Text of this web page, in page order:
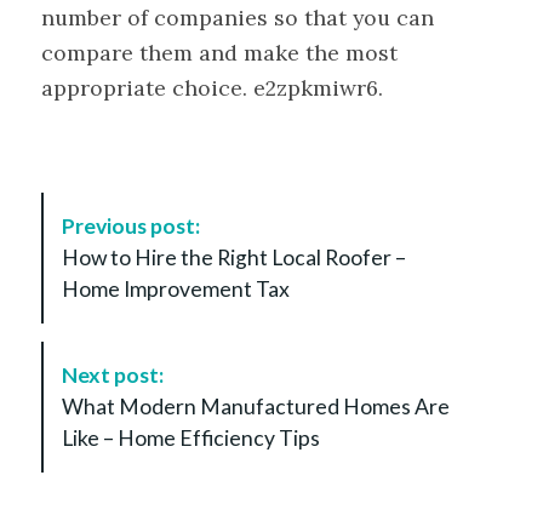
number of companies so that you can
compare them and make the most
appropriate choice. e2zpkmiwr6.
N
Previous post:
How to Hire the Right Local Roofer –
Home Improvement Tax
Next post:
What Modern Manufactured Homes Are
Like – Home Efficiency Tips